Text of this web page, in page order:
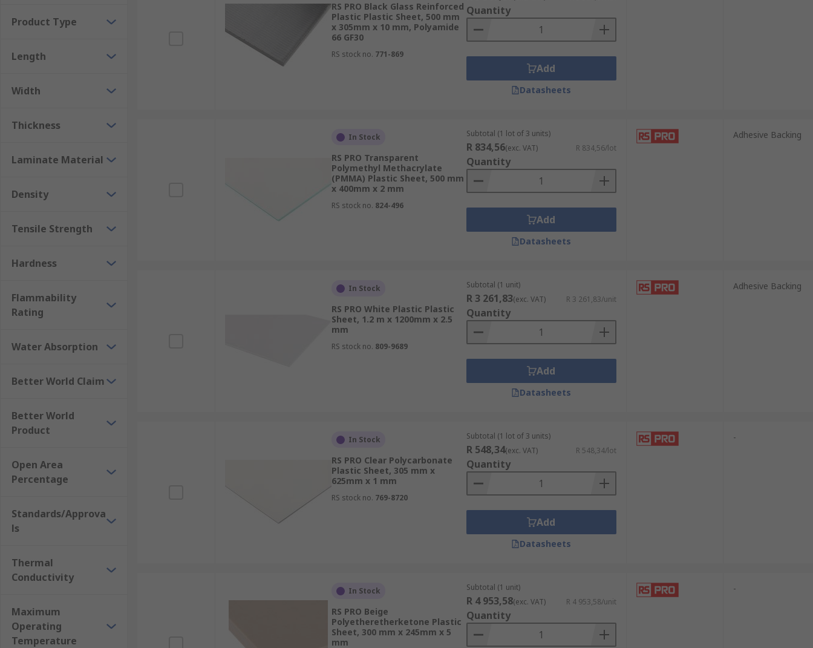
Product Type
Length
Width
Thickness
Laminate Material
Density
Tensile Strength
Hardness
Flammability
Rating
Water Absorption
Better World Claim
Better World
Product
Open Area
Percentage
Standards/Approva
ls
Thermal
Conductivity
Maximum
Operating
Temperature
RS PRO Black Glass Reinforced
Plastic Plastic Sheet, 500 mm
x 305mm x 10 mm, Polyamide
66 GF30
RS stock no. 771-869
Quantity
Add
Datasheets
In Stock
RS PRO Transparent
Polymethyl Methacrylate
(PMMA) Plastic Sheet, 500 mm
x 400mm x 2 mm
RS stock no. 824-496
Subtotal (1 lot of 3 units)
R 834,56(exc. VAT) R 834,56/lot
Quantity
Add
Datasheets
Adhesive Backing
In Stock
RS PRO White Plastic Plastic
Sheet, 1.2 m x 1200mm x 2.5
mm
RS stock no. 809-9689
Subtotal (1 unit)
R 3 261,83(exc. VAT) R 3 261,83/unit
Quantity
Add
Datasheets
Adhesive Backing
In Stock
RS PRO Clear Polycarbonate
Plastic Sheet, 305 mm x
625mm x 1 mm
RS stock no. 769-8720
Subtotal (1 lot of 3 units)
R 548,34(exc. VAT) R 548,34/lot
Quantity
Add
Datasheets
-
In Stock
RS PRO Beige
Polyetheretherketone Plastic
Sheet, 300 mm x 245mm x 5
mm
Subtotal (1 unit)
R 4 953,58(exc. VAT) R 4 953,58/unit
Quantity
-